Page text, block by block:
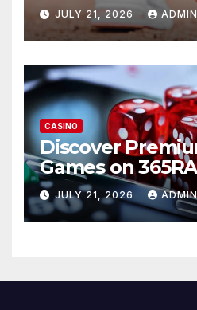
JULY 21, 2026 ADMIN
CASINO
Discover
Games on
JULY 21, 2026 ADMIN